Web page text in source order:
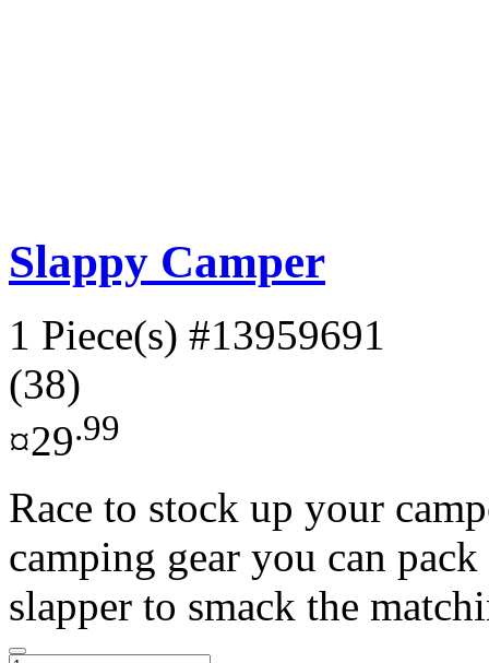
Slappy Camper
1 Piece(s) #13959691
(38)
¤29.99
Race to stock up your
camping gear you can
slapper to smack the